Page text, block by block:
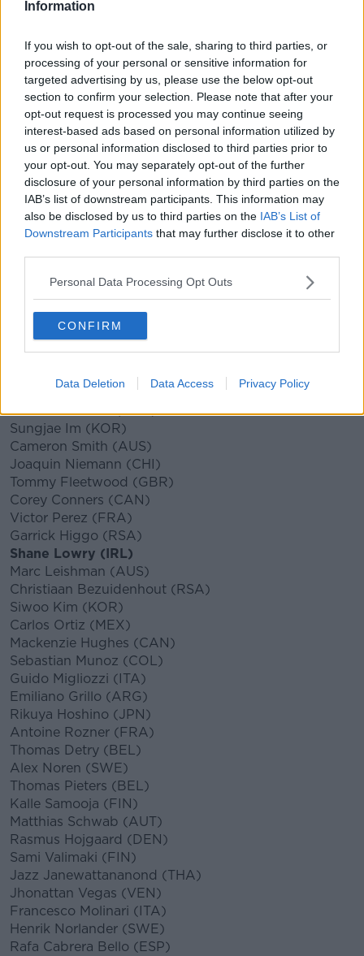
Information
If you wish to opt-out of the sale, sharing to third parties, or
processing of your personal or sensitive information for
targeted advertising by us, please use the below opt-out
section to confirm your selection. Please note that after your
opt-out request is processed you may continue seeing
interest-based ads based on personal information utilized by
us or personal information disclosed to third parties prior to
your opt-out. You may separately opt-out of the further
disclosure of your personal information by third parties on the
IAB’s list of downstream participants. This information may
also be disclosed by us to third parties on the IAB’s List of
Downstream Participants that may further disclose it to other
Personal Data Processing Opt Outs
CONFIRM
Data Deletion Data Access Privacy Policy
20 August 2016; Team Ireland, from left, Brett Nickolite,
caddy, Stephanie Meadow, Paul McGinley, manager, Leona
Maguire and her twin sister and caddy Lisa following the
final round of the women's golf at the Olympic Golf Course,
Barra de Tijuca, during the 2016 Rio Summer Olympic Games
in Rio de Janeiro, Brazil. Photo by Stephen
McCarthy/Sportsfile
Olympic men’s golf field:
Collin Morikawa (USA)
Xander Schauffele (USA)
Bryson DeChambeau (USA)
Rory McIlroy (IRL)
Viktor Hovland (NOR)
Hideki Matsuyama (JPN)
Abraham Ancer (MEX)
Sungjae Im (KOR)
Cameron Smith (AUS)
Joaquin Niemann (CHI)
Tommy Fleetwood (GBR)
Corey Conners (CAN)
Victor Perez (FRA)
Garrick Higgo (RSA)
Shane Lowry (IRL)
Marc Leishman (AUS)
Christiaan Bezuidenhout (RSA)
Siwoo Kim (KOR)
Carlos Ortiz (MEX)
Mackenzie Hughes (CAN)
Sebastian Munoz (COL)
Guido Migliozzi (ITA)
Emiliano Grillo (ARG)
Rikuya Hoshino (JPN)
Antoine Rozner (FRA)
Thomas Detry (BEL)
Alex Noren (SWE)
Thomas Pieters (BEL)
Kalle Samooja (FIN)
Matthias Schwab (AUT)
Rasmus Hojgaard (DEN)
Sami Valimaki (FIN)
Jazz Janewattananond (THA)
Jhonattan Vegas (VEN)
Francesco Molinari (ITA)
Henrik Norlander (SWE)
Rafa Cabrera Bello (ESP)